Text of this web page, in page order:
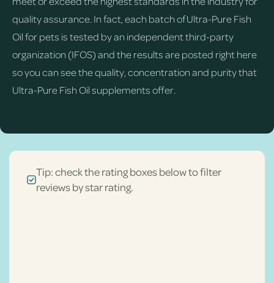
quality assurance. In fact, each batch of Ultra-Pure Fish
Oil for pets is tested by an independent third-party
organization (IFOS) and the results are posted right here
so you can see the quality, concentration and purity that
Ultra-Pure Fish Oil supplements offer.
Tip: check the rating boxes below to filter
reviews by star rating.